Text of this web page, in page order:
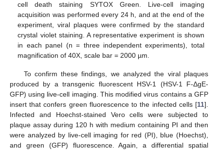
cell death staining SYTOX Green. Live-cell imaging
acquisition was performed every 24 h, and at the end of the
experiment, viral plaques were confirmed by the standard
crystal violet staining. A representative experiment is shown
in each panel (n = three independent experiments), total
magnification of 40X, scale bar = 2000 µm.
To confirm these findings, we analyzed the viral plaques
produced by a transgenic fluorescent HSV-1 (HSV-1 F-ΔgE-
GFP) using live-cell imaging. This modified virus contains a GFP
insert that confers green fluorescence to the infected cells [11].
Infected and Hoechst-stained Vero cells were subjected to
plaque assay during 120 h with medium containing PI and then
were analyzed by live-cell imaging for red (PI), blue (Hoechst),
and green (GFP) fluorescence. Again, a differential spatial